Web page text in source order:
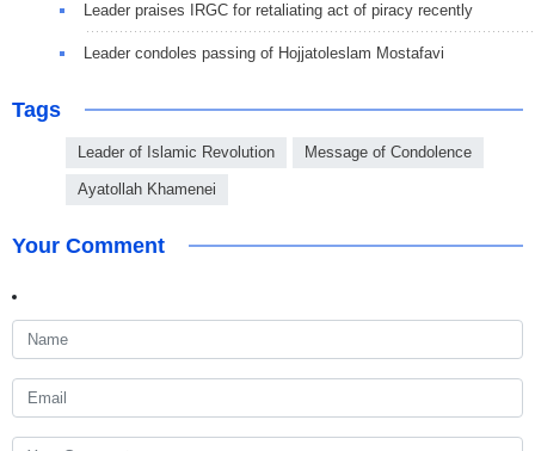
Leader praises IRGC for retaliating act of piracy recently
Leader condoles passing of Hojjatoleslam Mostafavi
Tags
Leader of Islamic Revolution Message of Condolence
Ayatollah Khamenei
Your Comment